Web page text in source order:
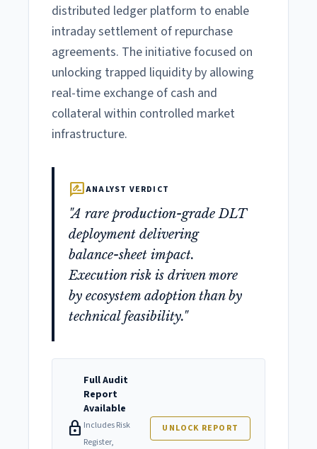
distributed ledger platform to enable
intraday settlement of repurchase
agreements. The initiative focused on
unlocking trapped liquidity by allowing
real-time exchange of cash and
collateral within controlled market
infrastructure.
rate_reviewANALYST VERDICT
"A rare production-grade DLT
deployment delivering
balance-sheet impact.
Execution risk is driven more
by ecosystem adoption than by
technical feasibility."
lock
Full Audit
Report
Available
Includes Risk
Register,
UNLOCK REPORT